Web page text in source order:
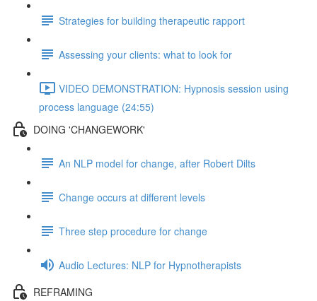
Strategies for building therapeutic rapport
Assessing your clients: what to look for
VIDEO DEMONSTRATION: Hypnosis session using
process language (24:55)
DOING 'CHANGEWORK'
An NLP model for change, after Robert Dilts
Change occurs at different levels
Three step procedure for change
Audio Lectures: NLP for Hypnotherapists
REFRAMING